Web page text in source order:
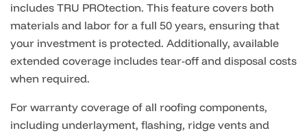
includes TRU PROtection. This feature covers both
materials and labor for a full 50 years, ensuring that
your investment is protected. Additionally, available
extended coverage includes tear-off and disposal costs
when required.
For warranty coverage of all roofing components,
including underlayment, flashing, ridge vents and